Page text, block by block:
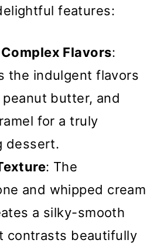
features:
Flavors:
the indulgent flavors
butter, and
for a truly
dessert.
: The
and whipped cream
a silky-smooth
contrasts beautifully